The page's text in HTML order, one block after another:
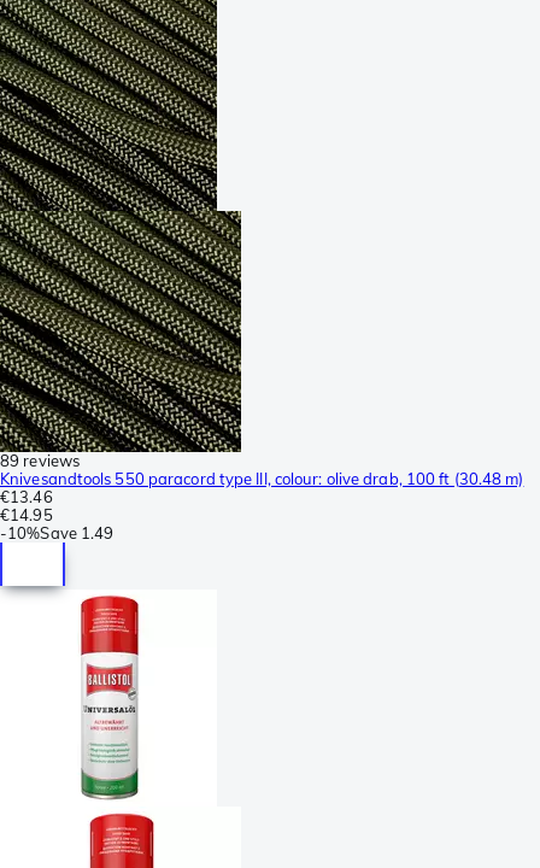
89 reviews
Knivesandtools 550 paracord type III, colour: olive drab, 100 ft (30.48 m)
€13.46
€14.95
-10%Save 1.49